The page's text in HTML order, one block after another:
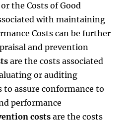
the Costs of Good
with maintaining
Costs can be further
and prevention
are the costs associated
or auditing
to assure conformance to
performance
costsare the costs